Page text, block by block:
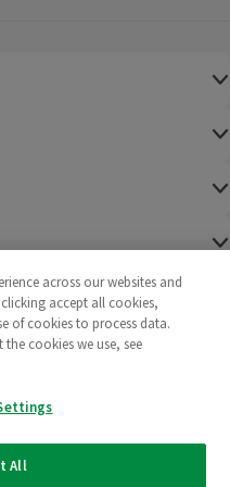
Supermarkets
Morrisons
across our websites and
accept all cookies,
of cookies to process data.
cookies we use, see
All